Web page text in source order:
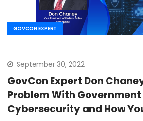
GOVCON EXPERT
September 30, 2022
GovCon Expert Don
Problem With Government
Cybersecurity and How